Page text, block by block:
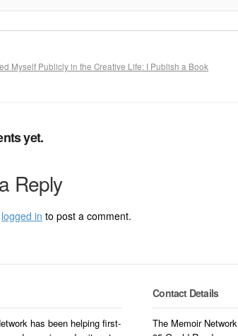
Myself Publicly in the Creative Life: I Publish a Book
yet.
Reply
logged in to post a comment.
has been helping first-
Contact Details
The Memoir Network